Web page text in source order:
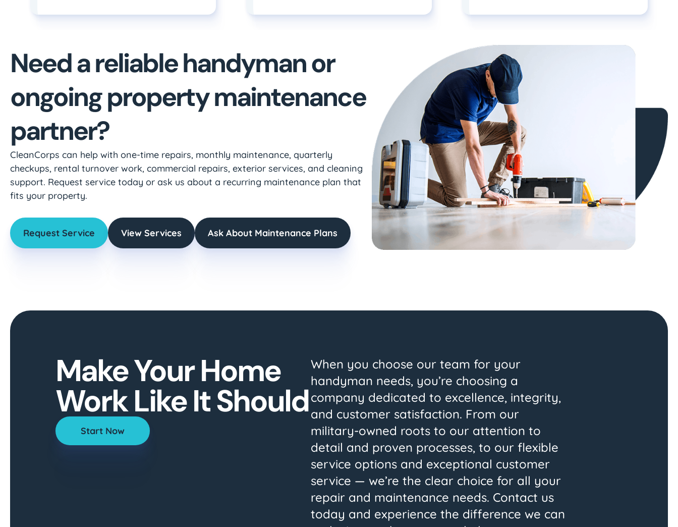
Need a reliable handyman or
ongoing property maintenance
partner?
CleanCorps can help with one-time repairs, monthly maintenance, quarterly
checkups, rental turnover work, commercial repairs, exterior services, and cleaning
support. Request service today or ask us about a recurring maintenance plan that
fits your property.
Request Service View Services Ask About Maintenance Plans
Make Your Home
Work Like It Should
Start Now
When you choose our team for your
handyman needs, you’re choosing a
company dedicated to excellence, integrity,
and customer satisfaction. From our
military-owned roots to our attention to
detail and proven processes, to our flexible
service options and exceptional customer
service — we’re the clear choice for all your
repair and maintenance needs. Contact us
today and experience the difference we can